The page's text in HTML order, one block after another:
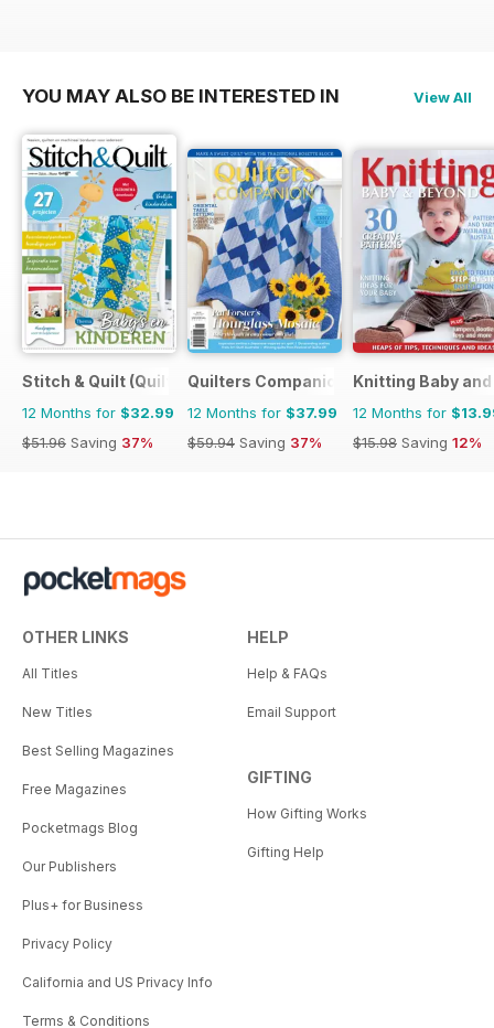
YOU MAY ALSO BE INTERESTED IN View All
Stitch & Quilt (Quilt & Zo)
12 Months for $32.99
$51.96 Saving 37%
Quilters Companion
12 Months for $37.99
$59.94 Saving 37%
Knitting Baby
12 Months for
$15.98 Saving 12%
OTHER LINKS
All Titles
New Titles
Best Selling Magazines
Free Magazines
Pocketmags Blog
Our Publishers
Plus+ for Business
Privacy Policy
California and US Privacy Info
Terms & Conditions
HELP
Help & FAQs
Email Support
GIFTING
How Gifting Works
Gifting Help